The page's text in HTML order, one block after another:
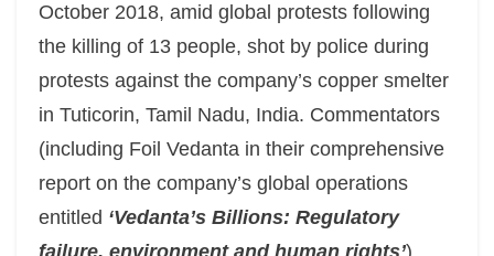
October 2018, amid global protests following
the killing of 13 people, shot by police during
protests against the company’s copper smelter
in Tuticorin, Tamil Nadu, India. Commentators
(including Foil Vedanta in their comprehensive
report on the company’s global operations
entitled ‘Vedanta’s Billions: Regulatory
failure, environment and human rights’)